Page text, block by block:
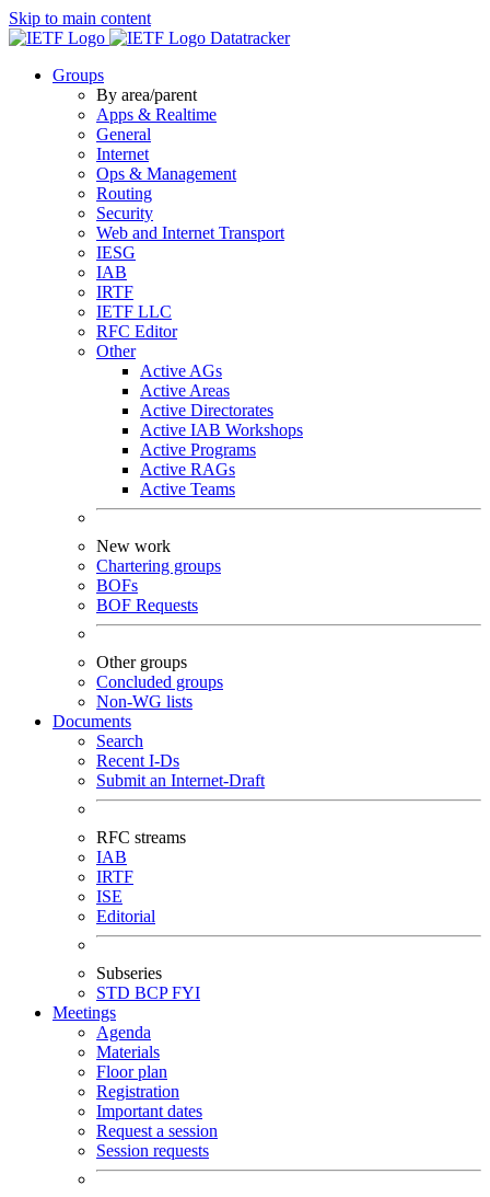
Skip to main content
Datatracker
Groups
By area/parent
Apps & Realtime
General
Internet
Ops & Management
Routing
Security
Web and Internet Transport
IESG
IAB
IRTF
IETF LLC
RFC Editor
Other
Active AGs
Active Areas
Active Directorates
Active IAB Workshops
Active Programs
Active RAGs
Active Teams
New work
Chartering groups
BOFs
BOF Requests
Other groups
Concluded groups
Non-WG lists
Documents
Search
Recent I-Ds
Submit an Internet-Draft
RFC streams
IAB
IRTF
ISE
Editorial
Subseries
STD BCPFYI
Meetings
Agenda
Materials
Floor plan
Registration
Important dates
Request a session
Session requests